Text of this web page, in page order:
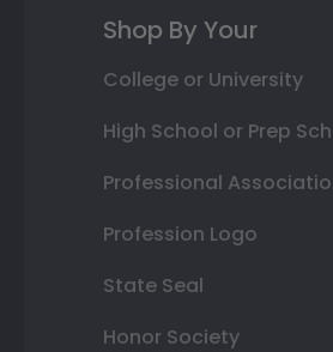
Shop By Your
College or University
High School or Prep
Professional
Profession Logo
State Seal
Honor Society